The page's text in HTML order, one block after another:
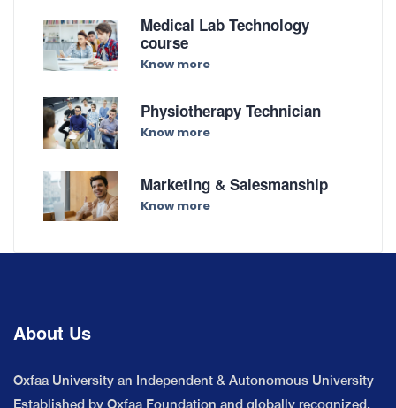
Medical Lab Technology
course
Know more
Physiotherapy Technician
Know more
Marketing & Salesmanship
Know more
About Us
Oxfaa University an Independent & Autonomous University
Established by Oxfaa Foundation and globally recognized.